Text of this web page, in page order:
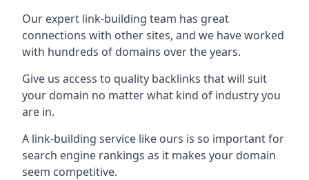
Our expert link-building team has great
connections with other sites, and we have worked
with hundreds of domains over the years.
Give us access to quality backlinks that will suit
your domain no matter what kind of industry you
are in.
A link-building service like ours is so important for
search engine rankings as it makes your domain
seem competitive.